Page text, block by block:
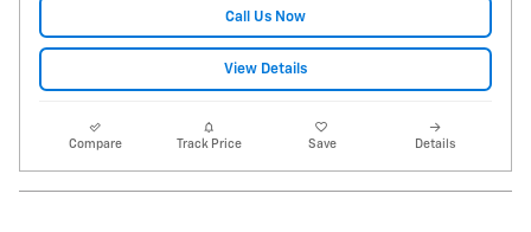
Call Us Now
View Details
Compare Track Price Save Details